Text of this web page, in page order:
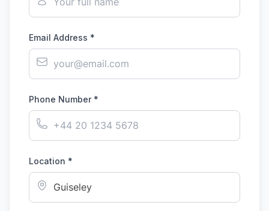
Email Address *
Phone Number *
Location *